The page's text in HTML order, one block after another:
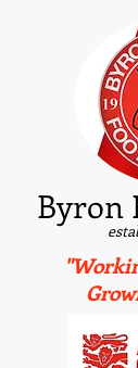
Byron